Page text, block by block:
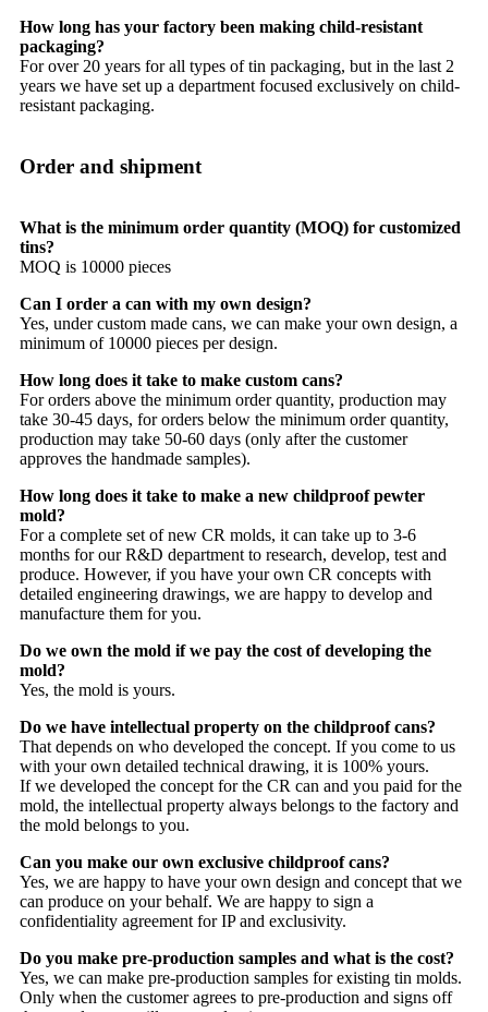
How long has your factory been making child-resistant
packaging?
For over 20 years for all types of tin packaging, but in the last 2
years we have set up a department focused exclusively on child-
resistant packaging.
Order and shipment
What is the minimum order quantity (MOQ) for customized
tins?
MOQ is 10000 pieces
Can I order a can with my own design?
Yes, under custom made cans, we can make your own design, a
minimum of 10000 pieces per design.
How long does it take to make custom cans?
For orders above the minimum order quantity, production may
take 30-45 days, for orders below the minimum order quantity,
production may take 50-60 days (only after the customer
approves the handmade samples).
How long does it take to make a new childproof pewter
mold?
For a complete set of new CR molds, it can take up to 3-6
months for our R&D department to research, develop, test and
produce. However, if you have your own CR concepts with
detailed engineering drawings, we are happy to develop and
manufacture them for you.
Do we own the mold if we pay the cost of developing the
mold?
Yes, the mold is yours.
Do we have intellectual property on the childproof cans?
That depends on who developed the concept. If you come to us
with your own detailed technical drawing, it is 100% yours.
If we developed the concept for the CR can and you paid for the
mold, the intellectual property always belongs to the factory and
the mold belongs to you.
Can you make our own exclusive childproof cans?
Yes, we are happy to have your own design and concept that we
can produce on your behalf. We are happy to sign a
confidentiality agreement for IP and exclusivity.
Do you make pre-production samples and what is the cost?
Yes, we can make pre-production samples for existing tin molds.
Only when the customer agrees to pre-production and signs off